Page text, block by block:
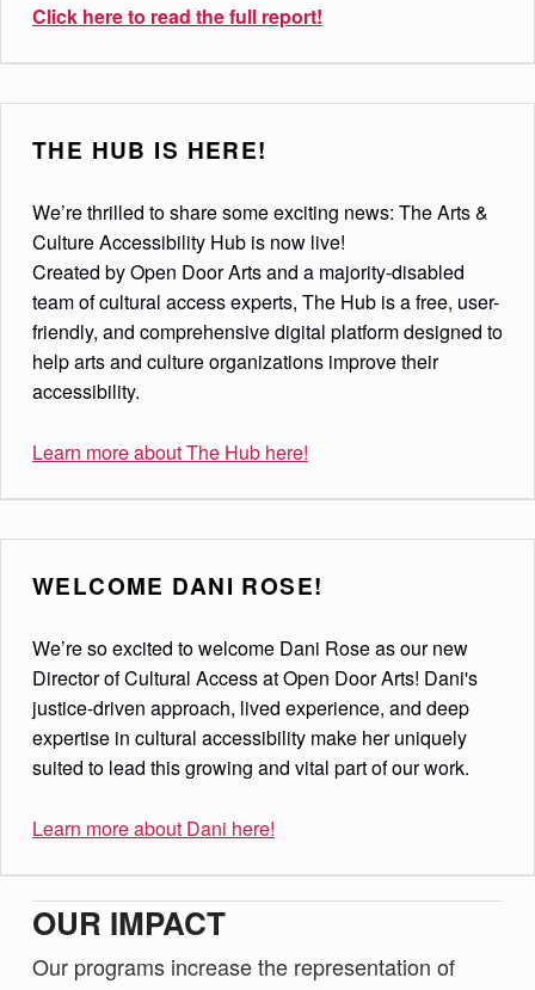
Click here to read the full report!
THE HUB IS HERE!
We’re thrilled to share some exciting news: The Arts &
Culture Accessibility Hub is now live!
Created by Open Door Arts and a majority-disabled
team of cultural access experts, The Hub is a free, user-
friendly, and comprehensive digital platform designed to
help arts and culture organizations improve their
accessibility.
Learn more about The Hub here!
WELCOME DANI ROSE!
We’re so excited to welcome Dani Rose as our new
Director of Cultural Access at Open Door Arts! Dani's
justice-driven approach, lived experience, and deep
expertise in cultural accessibility make her uniquely
suited to lead this growing and vital part of our work.
Learn more about Dani here!
OUR IMPACT
Our programs increase the representation of